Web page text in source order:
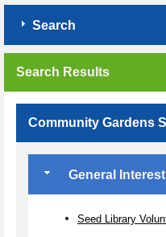
Search
Search Results
Community Gardens
General
Seed Library